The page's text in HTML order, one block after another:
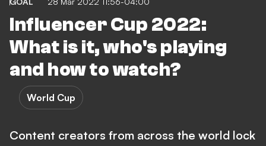
Influencer Cup 2022:
What is it, who's playing
and how to watch?
World Cup
Content creators from across the world lock